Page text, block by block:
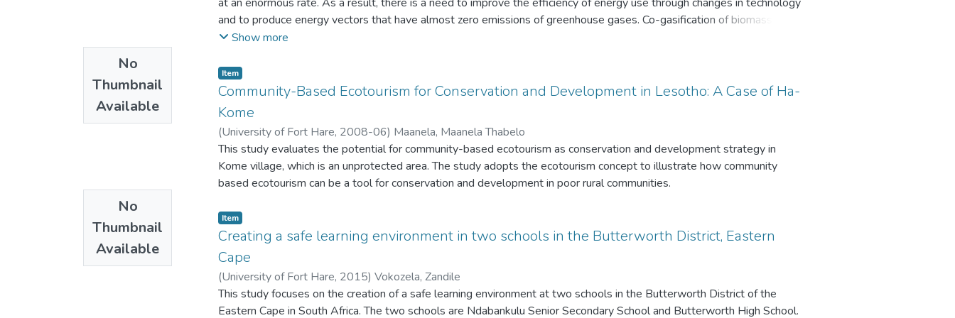
Municipal councillors so that they provide all the necessary support to the programme. One of the key findings are that
Municipalities that source funding elsewhere for the Blue Flag award (under one of the National Departments Coast
on how to keep the beaches clean and safe. Business owners have confirmed that they receive benefits in having the
Blue Flag in their areas and it has been evident that the Blue Flag has contributed to the socio-economy of the area,
and there is an increase in tourists. Business owners iv
need to be encouraged to assist in making sure that the beaches receive and retain the award. There is a need to
educate the public about the Blue Flag and the public have to be encouraged to keep the beaches clean and to take
ownership of their beaches.
No
Thumbnail
Available
and to produce energy vectors that have almost zero emissions of greenhouse gases. Co-gasification of biomass and
coal can be considered as a possible fuel-base for syngas production.
Show more
No
Thumbnail
Available
Item
Community-Based Ecotourism for Conservation and Development in Lesotho: A Case of Ha-
Kome
(University of Fort Hare, 2008-06) Maanela, Maanela Thabelo
This study evaluates the potential for community-based ecotourism as conservation and development strategy in
Kome village, which is an unprotected area. The study adopts the ecotourism concept to illustrate how community
based ecotourism can be a tool for conservation and development in poor rural communities.
Item
Creating a safe learning environment in two schools in the Butterworth District, Eastern
Cape
(University of Fort Hare, 2015) Vokozela, Zandile
This study focuses on the creation of a safe learning environment at two schools in the Butterworth District of the
Eastern Cape in South Africa. The two schools are Ndabankulu Senior Secondary School and Butterworth High School.